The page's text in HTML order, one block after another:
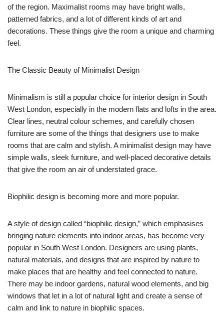
of the region. Maximalist rooms may have bright walls,
patterned fabrics, and a lot of different kinds of art and
decorations. These things give the room a unique and charming
feel.
The Classic Beauty of Minimalist Design
Minimalism is still a popular choice for interior design in South
West London, especially in the modern flats and lofts in the area.
Clear lines, neutral colour schemes, and carefully chosen
furniture are some of the things that designers use to make
rooms that are calm and stylish. A minimalist design may have
simple walls, sleek furniture, and well-placed decorative details
that give the room an air of understated grace.
Biophilic design is becoming more and more popular.
A style of design called “biophilic design,” which emphasises
bringing nature elements into indoor areas, has become very
popular in South West London. Designers are using plants,
natural materials, and designs that are inspired by nature to
make places that are healthy and feel connected to nature.
There may be indoor gardens, natural wood elements, and big
windows that let in a lot of natural light and create a sense of
calm and link to nature in biophilic spaces.